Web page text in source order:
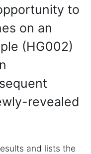
to
on an
(HG002)
revealed
and lists the